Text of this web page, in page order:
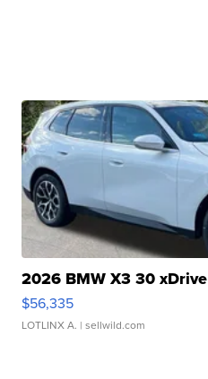
2026 BMW X3 30 xDrive
$56,335
LOTLINX A. | sellwild.com